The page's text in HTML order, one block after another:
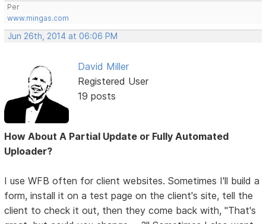
Per
www.mingas.com
Jun 26th, 2014 at 06:06 PM
David Miller
Registered User
19 posts
How About A Partial Update or Fully Automated
Uploader?
I use WFB often for client websites. Sometimes I'll build a
form, install it on a test page on the client's site, tell the
client to check it out, then they come back with, "That's